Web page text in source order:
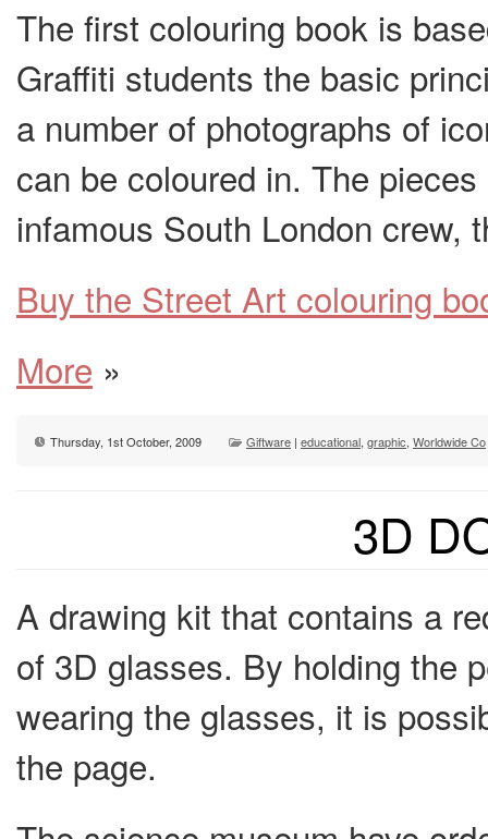
The first colouring book is
Graffiti students the basic
a number of photographs of
can be coloured in. The
infamous South London crew,
Buy the Street Art colouring
More »
Thursday, 1st October, 2009 Giftware | educational, graphic, Worldwide Co
3D
A drawing kit that contains a
of 3D glasses. By holding the
wearing the glasses, it is
the page.